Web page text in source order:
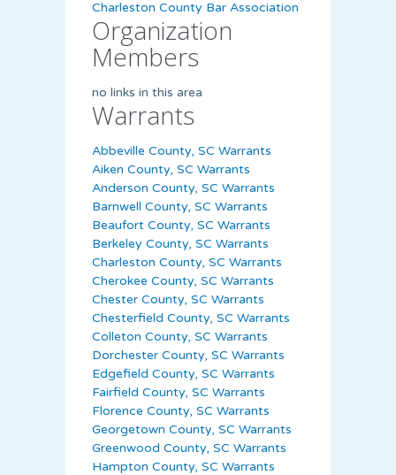
Charleston County Bar Association
Organization
Members
no links in this area
Warrants
Abbeville County, SC Warrants
Aiken County, SC Warrants
Anderson County, SC Warrants
Barnwell County, SC Warrants
Beaufort County, SC Warrants
Berkeley County, SC Warrants
Charleston County, SC Warrants
Cherokee County, SC Warrants
Chester County, SC Warrants
Chesterfield County, SC Warrants
Colleton County, SC Warrants
Dorchester County, SC Warrants
Edgefield County, SC Warrants
Fairfield County, SC Warrants
Florence County, SC Warrants
Georgetown County, SC Warrants
Greenwood County, SC Warrants
Hampton County, SC Warrants